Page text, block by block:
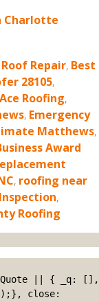
Charlotte
Repair, Best
28105,
Roofing,
, Emergency
Matthews,
Award
, roofing near
,
Roofing
close: